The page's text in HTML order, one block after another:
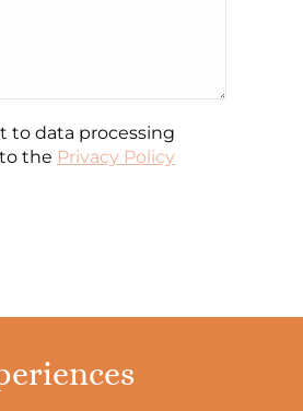
to data processing
the Privacy Policy